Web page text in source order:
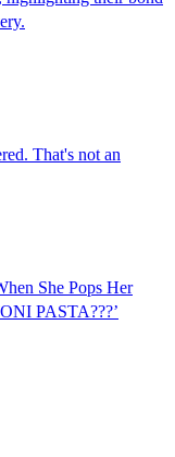
That's not an
She Pops Her
PASTA???’